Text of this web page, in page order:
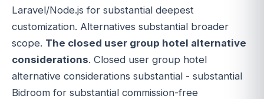
Laravel/Node.js for substantial deepest
customization. Alternatives substantial broader
scope. The closed user group hotel alternative
considerations. Closed user group hotel
alternative considerations substantial - substantial
Bidroom for substantial commission-free